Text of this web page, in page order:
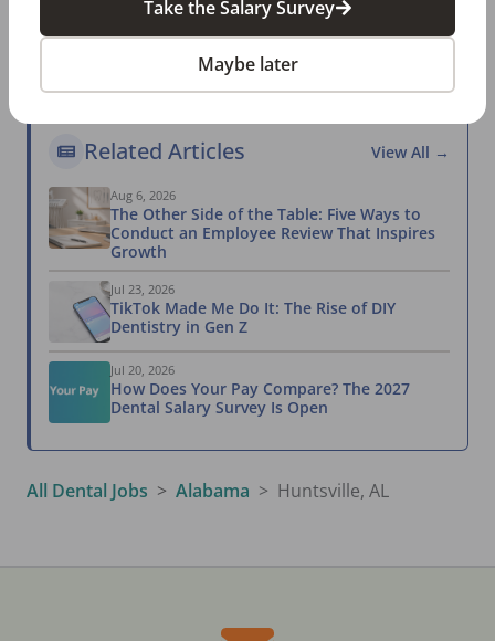
most reliable compensation report.
Take the Salary Survey
Related Articles View All →
Aug 6, 2026
The Other Side of the Table: Five Ways to
Conduct an Employee Review That Inspires
Growth
Jul 23, 2026
TikTok Made Me Do It: The Rise of DIY
Dentistry in Gen Z
Jul 20, 2026
How Does Your Pay Compare? The 2027
Dental Salary Survey Is Open
All Dental Jobs Alabama Huntsville, AL
Take the Salary Survey
Maybe later